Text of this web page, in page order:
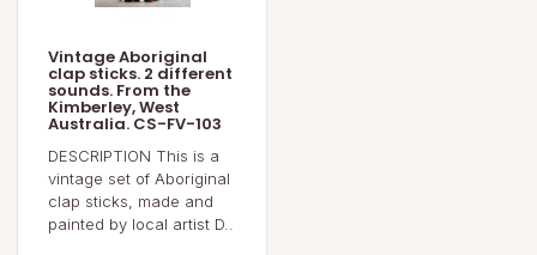
Vintage Aboriginal
clap sticks. 2 different
sounds. From the
Kimberley, West
Australia. CS-FV-103
DESCRIPTION This is a
vintage set of Aboriginal
clap sticks, made and
painted by local artist D..